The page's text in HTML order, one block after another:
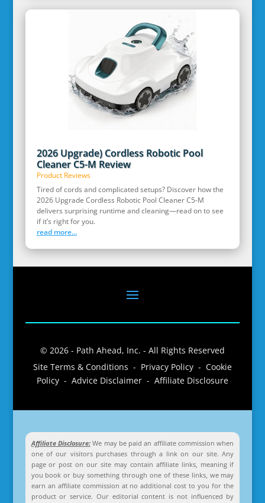
2026 Upgrade) Cordless Robotic Pool
Cleaner C5-M Review
Product Reviews
Tired of cords and complicated setups? Discover how the
2026 Upgrade Cordless Robotic Pool Cleaner C5-M
delivers surprising runtime and cleaning—read on to see
if it’s right for you.
read more...
© 2026 - Path Ahead, Inc. - All Rights Reserved
Site Terms & Conditions - Privacy Policy - Cookie
Policy - Advice Disclaimer - Affiliate Disclosure
Affiliate Disclosure:We may be paid an affiliate commission when
one of our visitors purchases through a link on our site. Any
page or post on our site may contain affiliate links, meaning if
you book or buy something through one of these links, we may
earn an affiliate commission at no additional cost to you for the
product or service. Our editorial content is not influenced by